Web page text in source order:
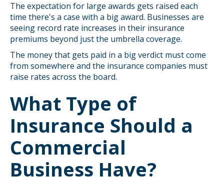
The expectation for large awards gets raised each
time there's a case with a big award. Businesses are
seeing record rate increases in their insurance
premiums beyond just the umbrella coverage.
The money that gets paid in a big verdict must come
from somewhere and the insurance companies must
raise rates across the board.
What Type of
Insurance Should a
Commercial
Business Have?